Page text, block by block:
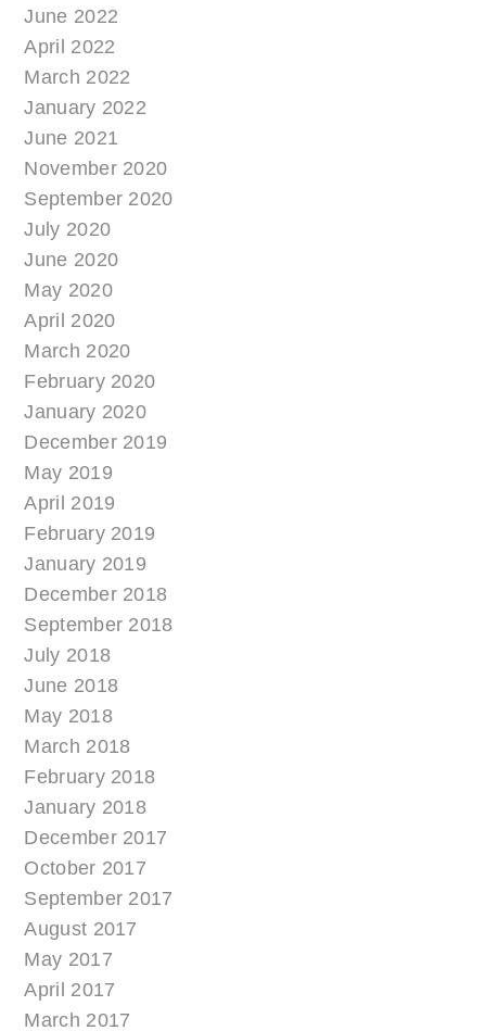
June 2022
April 2022
March 2022
January 2022
June 2021
November 2020
September 2020
July 2020
June 2020
May 2020
April 2020
March 2020
February 2020
January 2020
December 2019
May 2019
April 2019
February 2019
January 2019
December 2018
September 2018
July 2018
June 2018
May 2018
March 2018
February 2018
January 2018
December 2017
October 2017
September 2017
August 2017
May 2017
April 2017
March 2017